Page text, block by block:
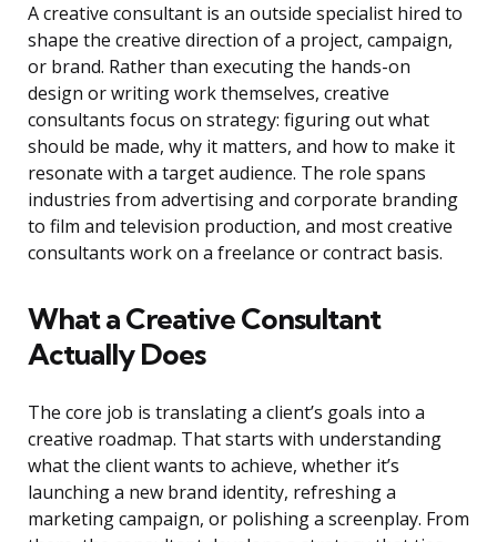
A creative consultant is an outside specialist hired to
shape the creative direction of a project, campaign,
or brand. Rather than executing the hands-on
design or writing work themselves, creative
consultants focus on strategy: figuring out what
should be made, why it matters, and how to make it
resonate with a target audience. The role spans
industries from advertising and corporate branding
to film and television production, and most creative
consultants work on a freelance or contract basis.
What a Creative Consultant
Actually Does
The core job is translating a client’s goals into a
creative roadmap. That starts with understanding
what the client wants to achieve, whether it’s
launching a new brand identity, refreshing a
marketing campaign, or polishing a screenplay. From